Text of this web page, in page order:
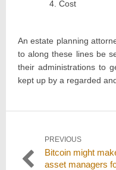
Cost
An estate planning
to along these lines be
their administrations to
kept up by a regarded
Post
navigation
PREVIOUS
Previous
post:
Bitcoin might
asset managers